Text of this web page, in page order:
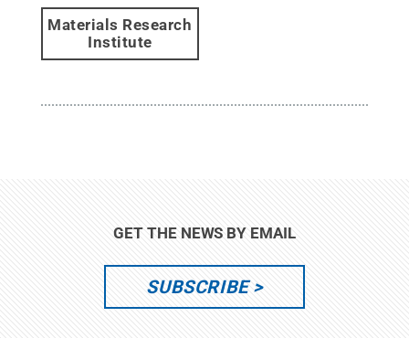
Materials Research
Institute
GET THE NEWS BY EMAIL
SUBSCRIBE